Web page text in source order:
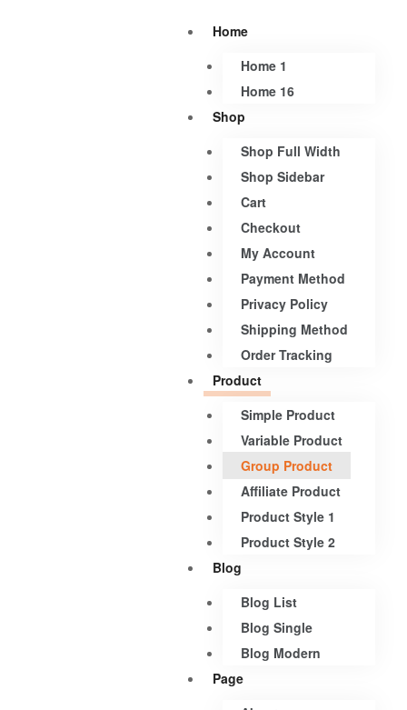
Home
Home 1
Home 16
Shop
Shop Full Width
Shop Sidebar
Cart
Checkout
My Account
Payment Method
Privacy Policy
Shipping Method
Order Tracking
Product
Simple Product
Variable Product
Group Product
Affiliate Product
Product Style 1
Product Style 2
Blog
Blog List
Blog Single
Blog Modern
Page